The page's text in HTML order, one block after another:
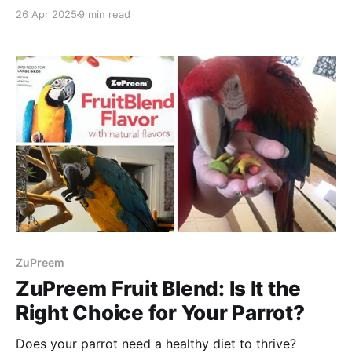
26 Apr 2025 9 min read
ZuPreem
ZuPreem Fruit Blend: Is It the
Right Choice for Your Parrot?
Does your parrot need a healthy diet to thrive?